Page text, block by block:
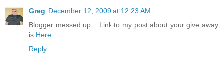
Greg December 12, 2009 at 12:23 AM
Blogger messed up... Link to my post about your give away
is Here
Reply